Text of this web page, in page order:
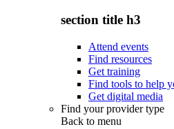
section title h3
Attend events
Find resources
Get training
Find tools to help
Get digital media
Find your provider type
Back to menu